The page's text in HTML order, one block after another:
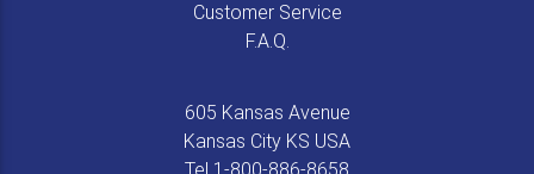
Customer Service
F.A.Q.
605 Kansas Avenue
Kansas City KS USA